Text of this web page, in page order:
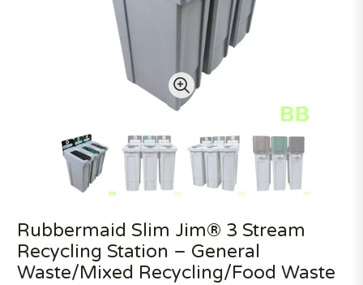
Rubbermaid Slim Jim® 3 Stream
Recycling Station – General
Waste/Mixed Recycling/Food Waste